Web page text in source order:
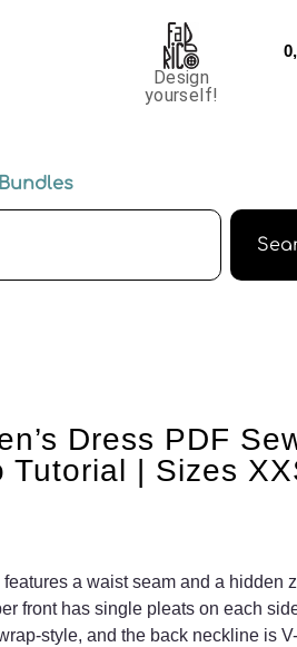
Design
yourself!
Bundles
Dress PDF
Tutorial | Sizes
a waist seam and a hidden
front has single pleats on each
style, and the back neckline is